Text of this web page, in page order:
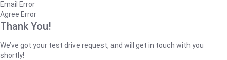
Email Error
Agree Error
Thank You!
We’ve got your test drive request, and will get in touch with you
shortly!